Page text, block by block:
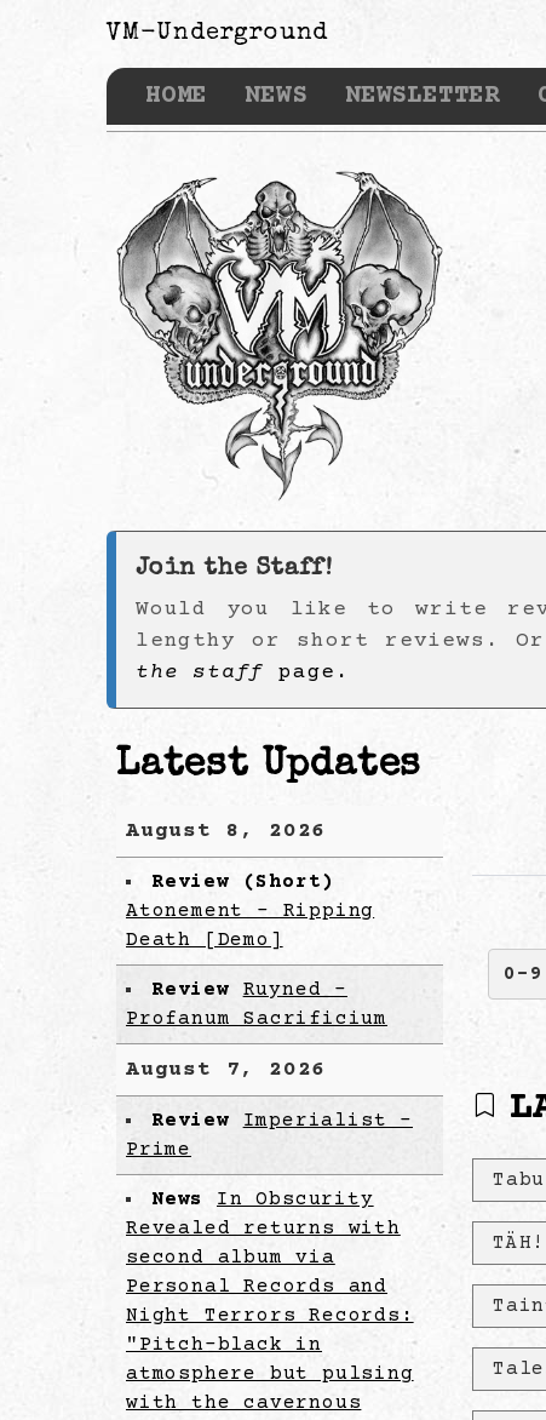
VM-Underground
HOME NEWS NEWSLETTER
Join the Staff!
Would you like to write
lengthy or short reviews.
the staff
page.
Latest Updates
August 8, 2026
Review (Short)
Atonement - Ripping
Death [Demo]
Review Ruyned -
Profanum Sacrificium
August 7, 2026
Review Imperialist -
Prime
News In Obscurity
Revealed returns with
second album via
Personal Records and
Night Terrors Records:
"Pitch-black in
atmosphere but pulsing
with the cavernous
0-9